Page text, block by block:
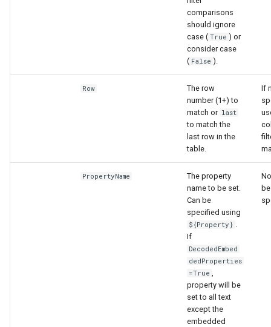
comparisons
should ignore
case ( True ) or
consider case
( False ).
Row
The row
number (1+) to
match or last
to match the
last row in the
table.
If
PropertyName
The property
name to be set.
Can be
specified using
${Property} .
If
DecodedEmbed
dedProperties
=True ,
property will be
set to all text
except the
embedded
be